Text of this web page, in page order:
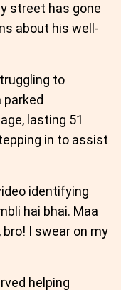
street has gone
about his well-
to
parked
lasting 51
in to assist
identifying
hai bhai. Maa
bro! I swear on my
helping